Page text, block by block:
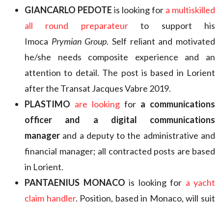
GIANCARLO PEDOTE is looking for a multiskilled
all round preparateurto support his
Imoca Prymian Group. Self reliant and motivated
he/she needs composite experience and an
attention to detail. The post is based in Lorient
after the Transat Jacques Vabre 2019.
PLASTIMO are looking for a communications
officer and a digital communications
manager and a deputy to the administrative and
financial manager; all contracted posts are based
in Lorient.
PANTAENIUS MONACO is looking for a yacht
claim handler. Position, based in Monaco, will suit